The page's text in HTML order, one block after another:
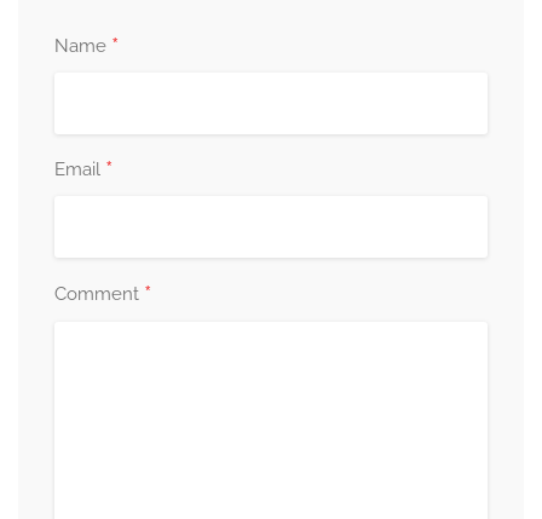
Name *
Email *
Comment *